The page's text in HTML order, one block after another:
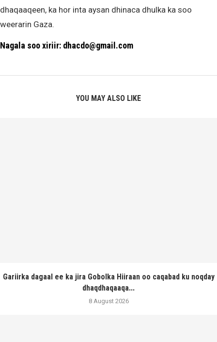
dhaqaaqeen, ka hor inta aysan dhinaca dhulka ka soo
weerarin Gaza.
Nagala soo xiriir: dhacdo@gmail.com
YOU MAY ALSO LIKE
Gariirka dagaal ee ka jira Gobolka Hiiraan oo caqabad ku noqday
dhaqdhaqaaqa...
8 August 2026